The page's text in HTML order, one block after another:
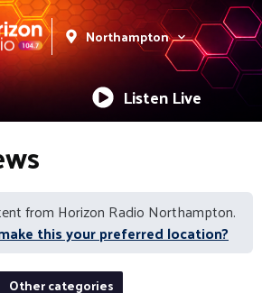
Northampton
Listen Live
from Horizon Radio Northampton.
this your preferred location?
Other categories